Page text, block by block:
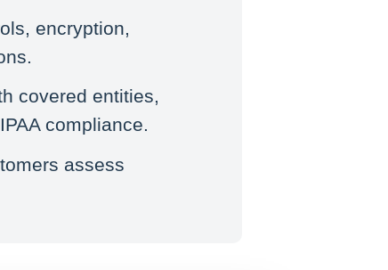
encryption,
covered entities,
compliance.
assess